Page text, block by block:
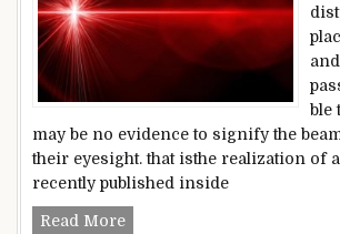
and
ble
may be no evidence to signify the
their eyesight. that isthe realization of
recently published inside
Read MoreLaser recommendations